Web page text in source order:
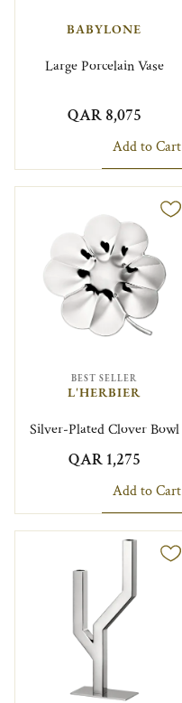
BABYLONE
Large Porcelain Vase
QAR 8,075
Add to Cart
BEST SELLER
L'HERBIER
Silver-Plated Clover Bowl
QAR 1,275
Add to Cart